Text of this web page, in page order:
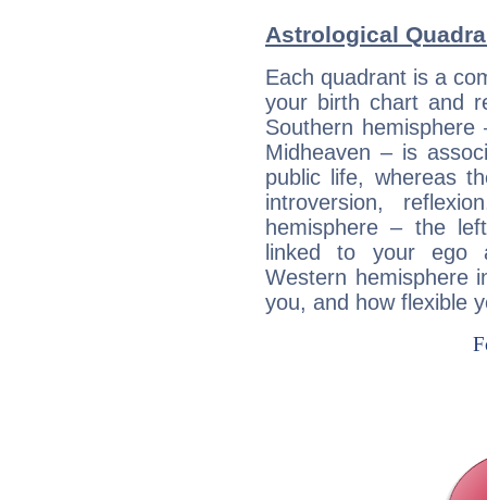
Astrological
Each quadrant is a
your birth chart and
Southern
Midheaven – is
public life, whereas
introversion,
hemisphere – the
linked to your ego
Western hemisphere
you, and how flexible